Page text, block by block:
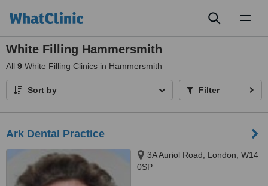
White Filling Hammersmith
All 9 White Filling Clinics in Hammersmith
Sort by Filter
Ark Dental Practice
3A Auriol Road, London, W14
0SP